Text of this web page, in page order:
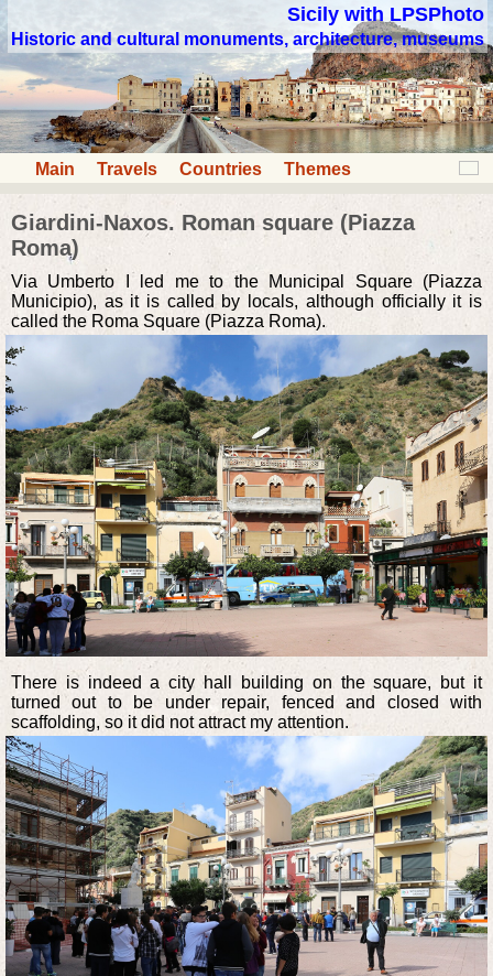
Sicily with LPSPhoto
Historic and cultural monuments, architecture, museums
Main Travels Countries Themes
Giardini-Naxos. Roman square (Piazza
Roma)
Via Umberto I led me to the Municipal Square (Piazza
Municipio), as it is called by locals, although officially it is
called the Roma Square (Piazza Roma).
There is indeed a city hall building on the square, but it
turned out to be under repair, fenced and closed with
scaffolding, so it did not attract my attention.